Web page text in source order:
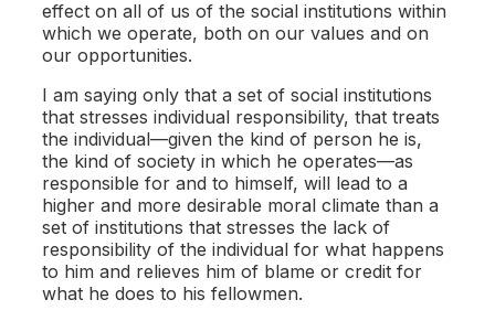
effect on all of us of the social institutions within
which we operate, both on our values and on
our opportunities.
I am saying only that a set of social institutions
that stresses individual responsibility, that treats
the individual—given the kind of person he is,
the kind of society in which he operates—as
responsible for and to himself, will lead to a
higher and more desirable moral climate than a
set of institutions that stresses the lack of
responsibility of the individual for what happens
to him and relieves him of blame or credit for
what he does to his fellowmen.